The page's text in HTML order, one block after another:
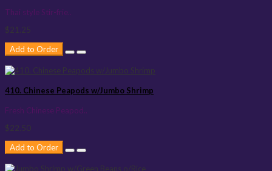
Thai style Stir-frie..
$21.25
Add to Order
410. Chinese Peapods w/Jumbo Shrimp
Fresh Chinese Peapod..
$22.50
Add to Order